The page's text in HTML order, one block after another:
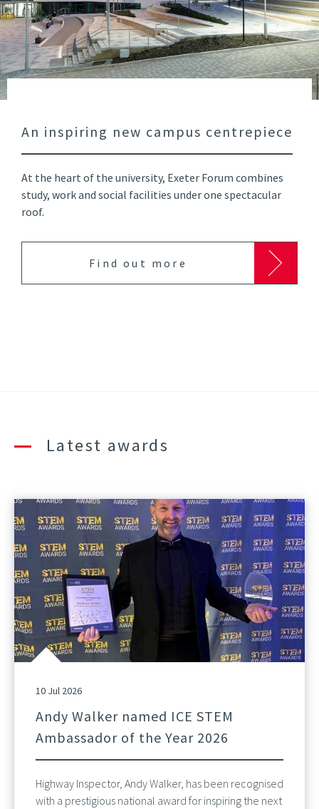
An inspiring new campus centrepiece
At the heart of the university, Exeter Forum combines
study, work and social facilities under one spectacular
roof.
Find out more
Latest awards
Andy Walker named ICE STEM
Ambassador of the Year 2026
10 Jul 2026
Highway Inspector, Andy Walker, has been recognised
with a prestigious national award for inspiring the next